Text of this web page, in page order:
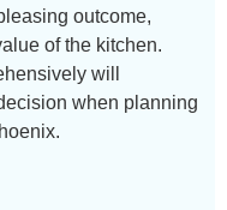
outcome,
of the kitchen.
will
when planning